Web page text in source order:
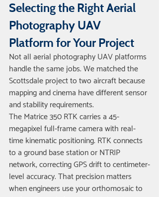
Selecting the Right Aerial
Photography UAV
Platform for Your Project
Not all aerial photography UAV platforms
handle the same jobs. We matched the
Scottsdale project to two aircraft because
mapping and cinema have different sensor
and stability requirements.
The Matrice 350 RTK carries a 45-
megapixel full-frame camera with real-
time kinematic positioning. RTK connects
to a ground base station or NTRIP
network, correcting GPS drift to centimeter-
level accuracy. That precision matters
when engineers use your orthomosaic to